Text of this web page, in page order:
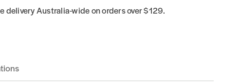
delivery Australia-wide on orders over $129.